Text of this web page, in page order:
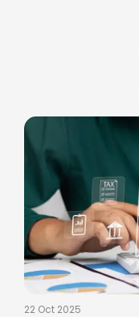
22 Oct 2025